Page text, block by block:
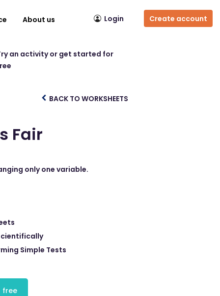
About us Login Create account
an activity or get started for
BACK TO WORKSHEETS
Fair
only one variable.
Simple Tests
free